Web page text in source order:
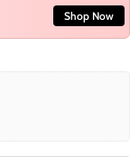
Shop Now